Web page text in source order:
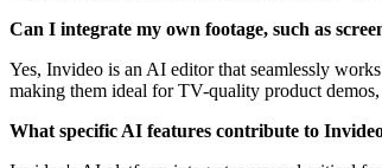
Can I integrate my own footage, such as
Yes, Invideo is an AI editor that seamlessly
making them ideal for TV-quality product
What specific AI features contribute to